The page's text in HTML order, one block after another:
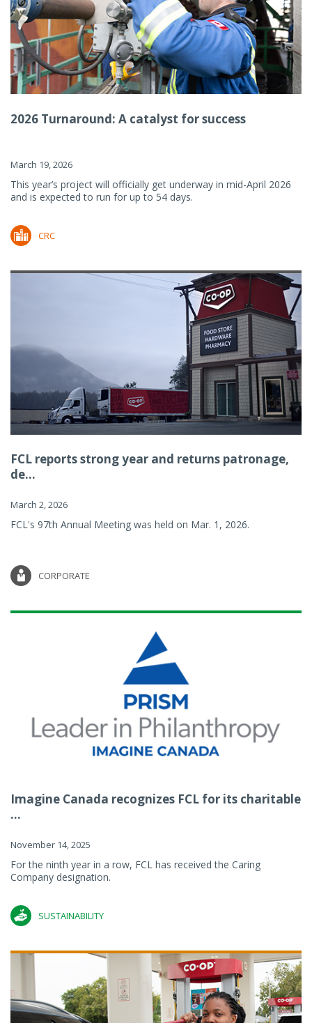
2026 Turnaround: A catalyst for success
March 19, 2026
This year’s project will officially get underway in mid-April 2026
and is expected to run for up to 54 days.
CRC
FCL reports strong year and returns patronage,
de...
March 2, 2026
FCL's 97th Annual Meeting was held on Mar. 1, 2026.
CORPORATE
Imagine Canada recognizes FCL for its charitable
...
November 14, 2025
For the ninth year in a row, FCL has received the Caring
Company designation.
SUSTAINABILITY